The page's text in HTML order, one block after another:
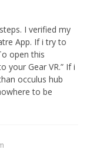
I verified my
App. If i try to
open this
your Gear VR.” If i
occulus hub
to be